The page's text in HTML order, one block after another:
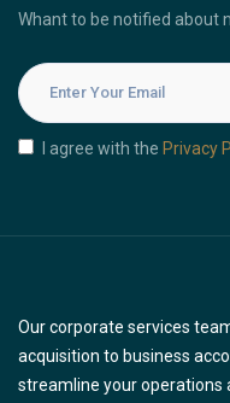
Whant to be notified about
I agree with the Privacy
Our corporate services
acquisition to business
streamline your operations